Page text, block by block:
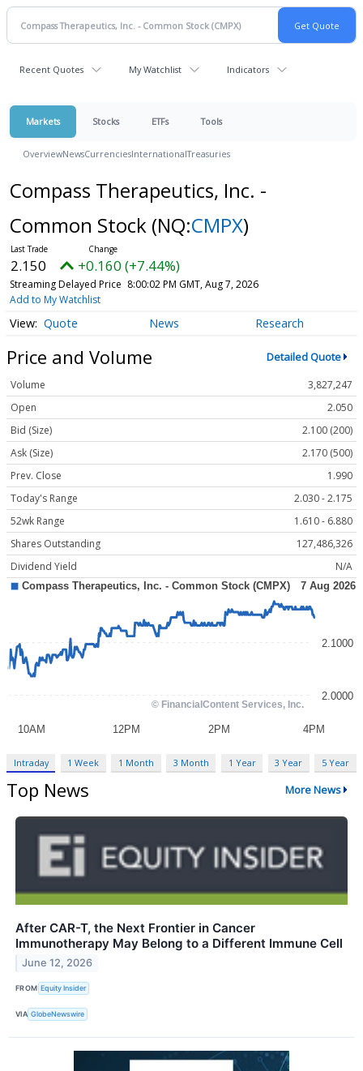
Recent Quotes My Watchlist Indicators
Markets Stocks ETFs Tools
OverviewNewsCurrenciesInternationalTreasuries
Compass Therapeutics, Inc. -
Common Stock (NQ:CMPX)
2.150 +0.160 (+7.44%)
Streaming Delayed Price 8:00:02 PM GMT, Aug 7, 2026
Add to My Watchlist
Quote News Research
Price and Volume Detailed Quote
Volume
3,827,247
Open
2.050
Bid (Size)
2.100 (200)
Ask (Size)
2.170 (500)
Prev. Close
1.990
Today's Range
2.030 - 2.175
52wk Range
1.610 - 6.880
Shares Outstanding
127,486,326
Dividend Yield
N/A
Intraday 1 Week 1 Month 3 Month 1 Year 3 Year 5 Year
Top News More News
After CAR-T, the Next Frontier in Cancer
Immunotherapy May Belong to a Different Immune Cell
June 12, 2026
FROM Equity Insider
VIA GlobeNewswire